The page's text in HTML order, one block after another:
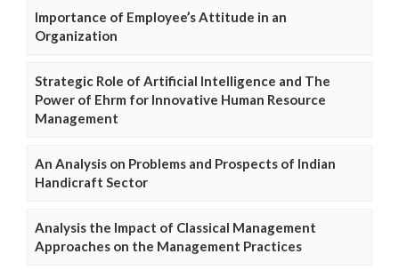
Importance of Employee’s Attitude in an
Organization
Strategic Role of Artificial Intelligence and The
Power of Ehrm for Innovative Human Resource
Management
An Analysis on Problems and Prospects of Indian
Handicraft Sector
Analysis the Impact of Classical Management
Approaches on the Management Practices